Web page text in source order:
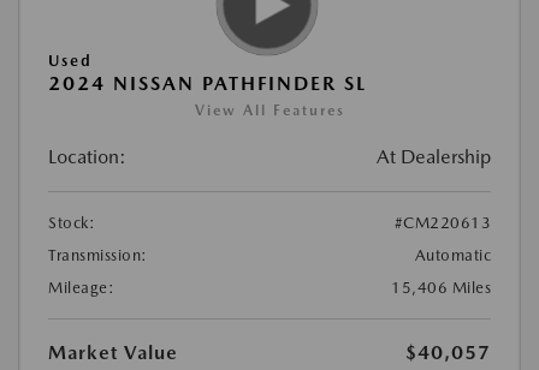
Used
2024 NISSAN PATHFINDER SL
View All Features
Location: At Dealership
Stock:
#CM220613
Transmission:
Automatic
Mileage:
15,406 Miles
Market Value
$40,057